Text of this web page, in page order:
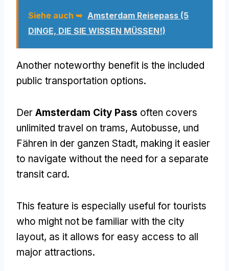
Siehe auch ➥ Amsterdam Reisepass (5
DINGE, DIE SIE WISSEN MÜSSEN!)
Another noteworthy benefit is the included
public transportation options.
Der Amsterdam City Pass often covers
unlimited travel on trams, Autobusse, und
Fähren in der ganzen Stadt, making it easier
to navigate without the need for a separate
transit card.
This feature is especially useful for tourists
who might not be familiar with the city
layout, as it allows for easy access to all
major attractions.